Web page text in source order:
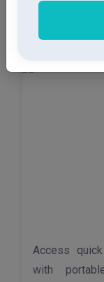
home ECG
through
Access
with